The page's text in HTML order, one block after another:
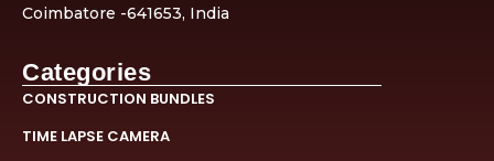
Coimbatore -641653, India
Categories
CONSTRUCTION BUNDLES
TIME LAPSE CAMERA